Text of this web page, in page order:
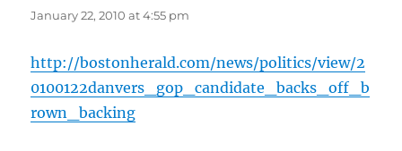
January 22, 2010 at 4:55 pm
http://bostonherald.com/news/politics/view/2
0100122danvers_gop_candidate_backs_off_b
rown_backing